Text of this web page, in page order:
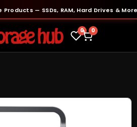
— SSDs, RAM, Hard Drives & More ●
0 0